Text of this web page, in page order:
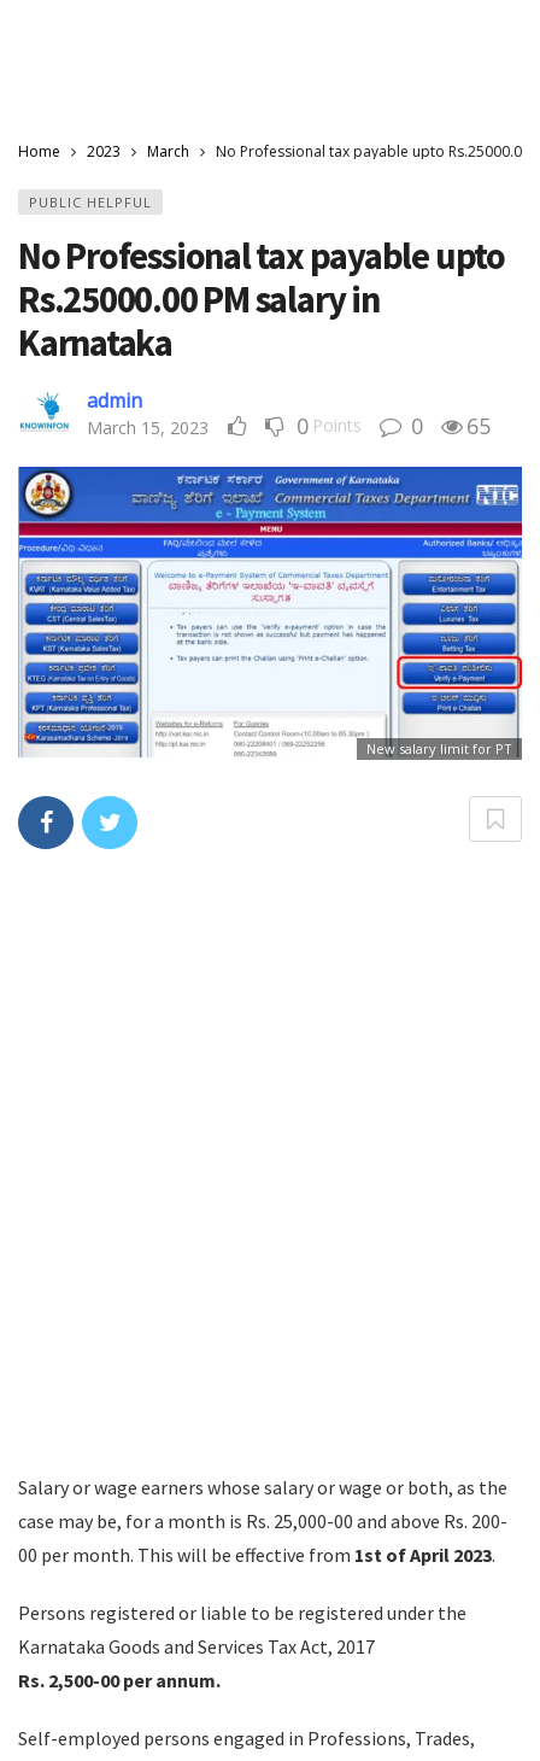
Home 2023 March No Professional tax payable upto Rs.25000.00
PUBLIC HELPFUL
No Professional tax payable upto
Rs.25000.00 PM salary in
Karnataka
admin
March 15, 2023 0 Points 0 65
New salary limit for PT
Salary or wage earners whose salary or wage or both, as the
case may be, for a month is Rs. 25,000-00 and above Rs. 200-
00 per month. This will be effective from 1st of April 2023.
Persons registered or liable to be registered under the
Karnataka Goods and Services Tax Act, 2017
Rs. 2,500-00 per annum.
Self-employed persons engaged in Professions, Trades,